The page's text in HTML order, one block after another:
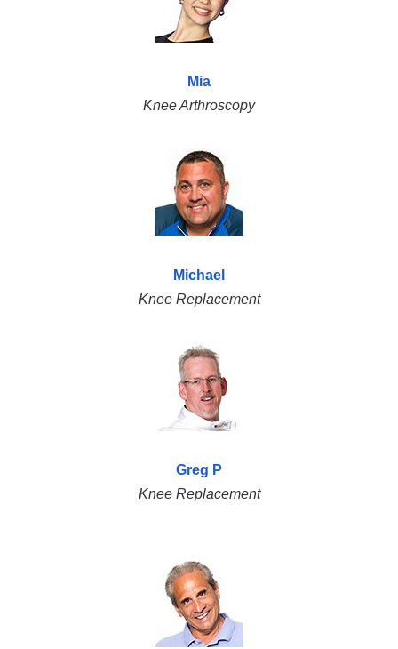
Mia
Knee Arthroscopy
Michael
Knee Replacement
Greg P
Knee Replacement